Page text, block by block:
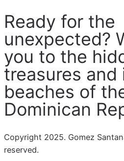
Ready for the
unexpected?
you to the
treasures and
beaches of
Dominican
Copyright 2025. Gomez
reserved.